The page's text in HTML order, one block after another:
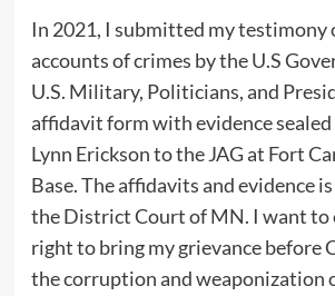
In 2021, I submitted my testimony
accounts of crimes by the U.S
U.S. Military, Politicians, and
affidavit form with evidence
Lynn Erickson to the JAG at Fort
Base. The affidavits and evidence
the District Court of MN. I want to
right to bring my grievance before
the corruption and weaponization